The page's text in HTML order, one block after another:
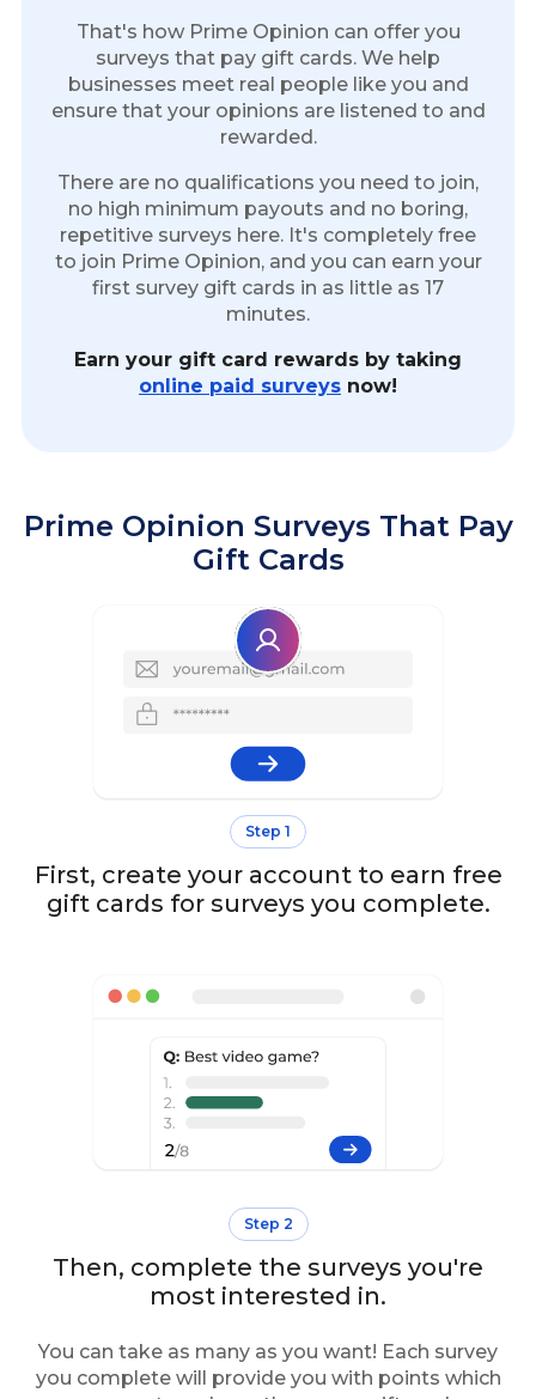
That's how Prime Opinion can offer you
surveys that pay gift cards. We help
businesses meet real people like you and
ensure that your opinions are listened to and
rewarded.
There are no qualifications you need to join,
no high minimum payouts and no boring,
repetitive surveys here. It's completely free
to join Prime Opinion, and you can earn your
first survey gift cards in as little as 17
minutes.
Earn your gift card rewards by taking
online paid surveys now!
Prime Opinion Surveys That Pay
Gift Cards
Step 1
First, create your account to earn free
gift cards for surveys you complete.
Step 2
Then, complete the surveys you're
most interested in.
You can take as many as you want! Each survey
you complete will provide you with points which